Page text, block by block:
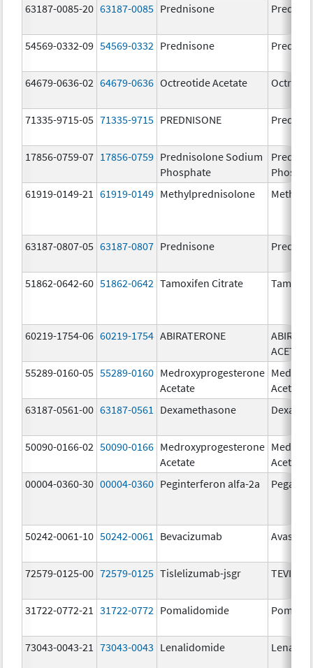
63187-0085-20 63187-0085 Prednisone
54569-0332-09 54569-0332 Prednisone
64679-0636-02 64679-0636 Octreotide Acetate
71335-9715-05 71335-9715 PREDNISONE
17856-0759-07 17856-0759 Prednisolone Sodium
Phosphate
61919-0149-21
61919-0149 Methylprednisolone
63187-0807-05 63187-0807 Prednisone
51862-0642-60 51862-0642 Tamoxifen Citrate
60219-1754-06 60219-1754 ABIRATERONE
ACETATE
55289-0160-05 55289-0160 Medroxyprogesterone
Acetate
Acetate
63187-0561-00 63187-0561 Dexamethasone
50090-0166-02 50090-0166 Medroxyprogesterone
Acetate
Acetate
00004-0360-30 00004-0360 Peginterferon alfa-2a Pegasys
50242-0061-10 50242-0061 Bevacizumab Avastin
72579-0125-00 72579-0125 Tislelizumab-jsgr
31722-0772-21 31722-0772 Pomalidomide
73043-0043-21 73043-0043 Lenalidomide